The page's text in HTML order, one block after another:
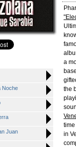
Noche
Juan
a
the
in